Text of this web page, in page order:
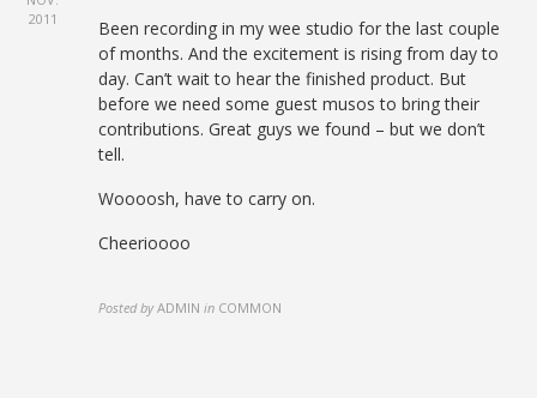
2011
Been recording in my wee studio for the last couple
of months. And the excitement is rising from day to
day. Can’t wait to hear the finished product. But
before we need some guest musos to bring their
contributions. Great guys we found – but we don’t
tell.
Woooosh, have to carry on.
Cheerioooo
Posted by ADMIN in COMMON